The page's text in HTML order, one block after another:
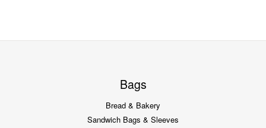
Bags
Bread & Bakery
Sandwich Bags & Sleeves